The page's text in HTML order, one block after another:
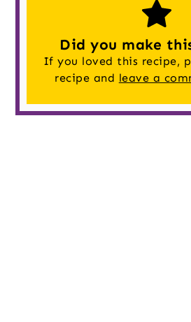
Did you make
If you loved this recipe,
recipe and leave a